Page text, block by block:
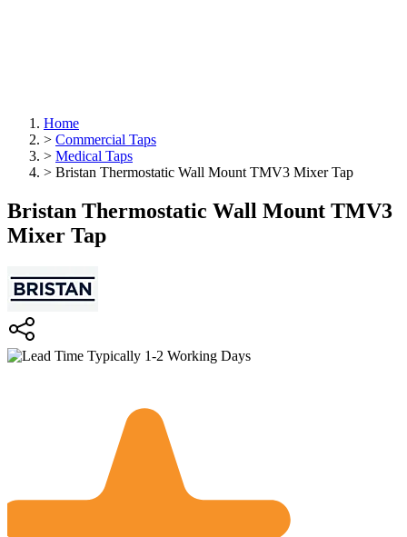
Home
> Commercial Taps
> Medical Taps
> Bristan Thermostatic Wall Mount TMV3 Mixer Tap
Bristan Thermostatic Wall Mount TMV3
Mixer Tap
Typically 1-2 Working Days